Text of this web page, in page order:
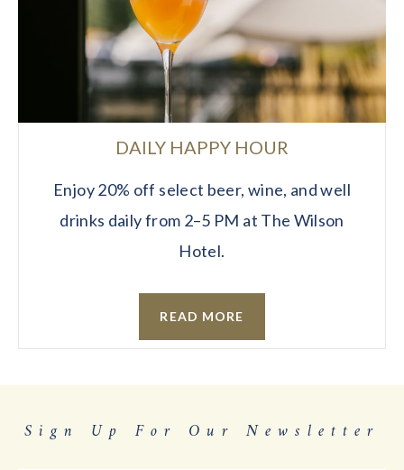
DAILY HAPPY HOUR
Enjoy 20% off select beer, wine, and well
drinks daily from 2–5 PM at The Wilson
Hotel.
READ MORE
Sign Up For Our Newsletter